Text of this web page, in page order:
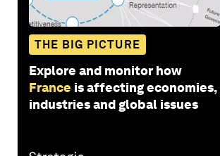
THE BIG PICTURE
Explore and monitor how
France is affecting economies,
industries and global issues